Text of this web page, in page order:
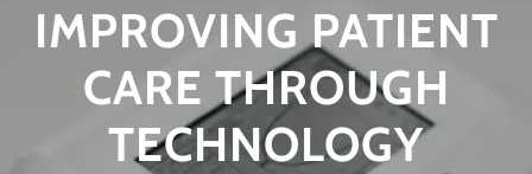
IMPROVING PATIENT
CARE THROUGH
TECHNOLOGY